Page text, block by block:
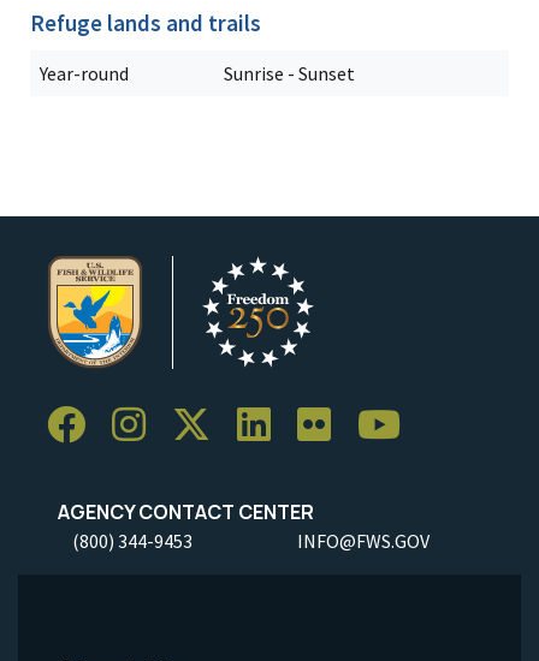
Refuge lands and trails
Year-round Sunrise - Sunset
AGENCY CONTACT CENTER
(800) 344-9453 INFO@FWS.GOV